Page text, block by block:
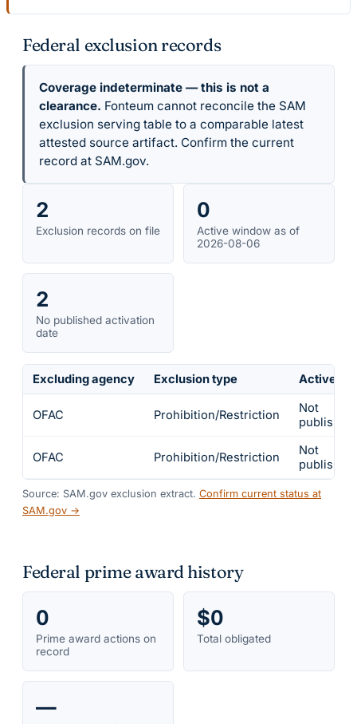
Federal exclusion records
Coverage indeterminate — this is not a
clearance. Fonteum cannot reconcile the SAM
exclusion serving table to a comparable latest
attested source artifact. Confirm the current
record at SAM.gov.
2
Exclusion records on file
0
Active window as of
2026-08-06
2
No published activation
date
Excluding agency Exclusion type Active
OFAC Prohibition/Restriction
Not
published
OFAC Prohibition/Restriction
Not
published
Source: SAM.gov exclusion extract. Confirm current status at
SAM.gov →
Federal prime award history
0
Prime award actions on
record
$0
Total obligated
—